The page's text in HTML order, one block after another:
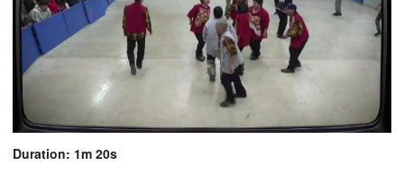
Duration: 1m 20s